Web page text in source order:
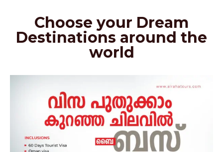
Choose your Dream
Destinations around the
world